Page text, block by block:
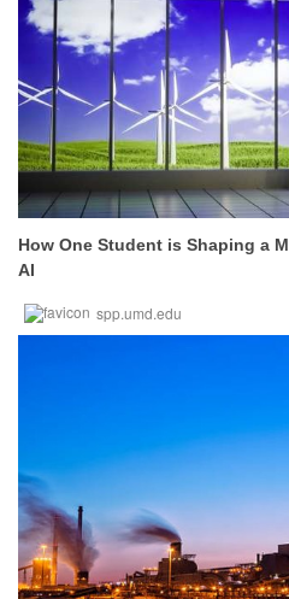
How One Student is Shaping a
AI
spp.umd.edu